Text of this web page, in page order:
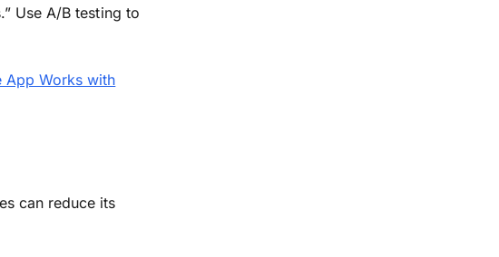
Use A/B testing to
App Works with
can reduce its